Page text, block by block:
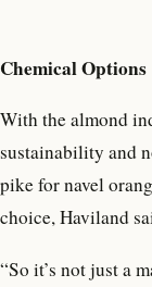
Chemical Options
With the almond
sustainability and
pike for navel
choice, Haviland
“So it’s not just a